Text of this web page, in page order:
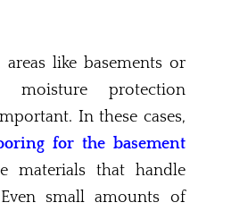
like basements or
moisture protection
In these cases,
for the basement
materials that handle
small amounts of